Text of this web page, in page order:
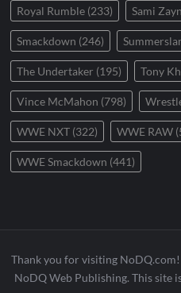
Royal Rumble (233) Sami Zayn
Smackdown (246)
The Undertaker (195) Tony
Vince McMahon (798)
WWE NXT (322) WWE RAW
WWE Smackdown (441)
Thank you for visiting
NoDQ Web Publishing. This site